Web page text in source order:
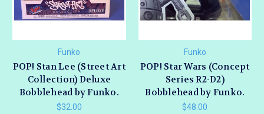
Funko
POP! Stan Lee (Street Art
Collection) Deluxe
Bobblehead by Funko.
$32.00
Funko
POP! Star Wars (Concept
Series R2-D2)
Bobblehead by Funko.
$48.00